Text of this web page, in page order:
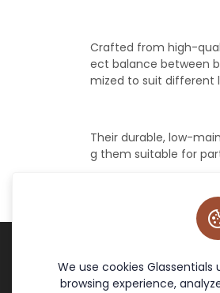
Crafted from high-
ect balance between
mized to suit different
Their durable, low-
g them suitable for
We use cookies
browsing experience,
Terms & Policies